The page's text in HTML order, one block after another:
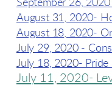
September 26,
August 31, 2020-
August 18, 2020-
July 29, 2020 -
July 18, 2020- Pride
July 11, 2020-